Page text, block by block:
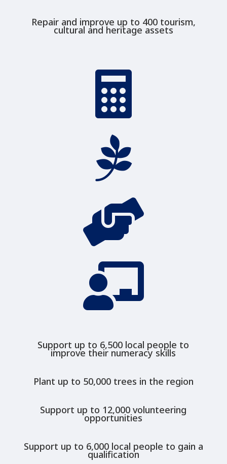
Repair and improve up to 400 tourism,
cultural and heritage assets




Support up to 6,500 local people to
improve their numeracy skills
Plant up to 50,000 trees in the region
Support up to 12,000 volunteering
opportunities
Support up to 6,000 local people to gain a
qualification